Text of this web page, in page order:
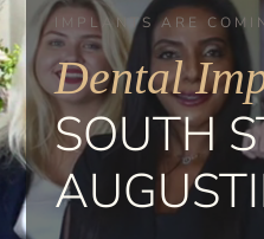
IMPLANTS ARE
Dental
SOUTH